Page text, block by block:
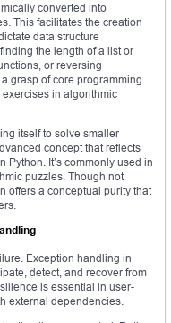
converted into
This facilitates the creation
data structure
the length of a list or
or reversing
grasp of core programming
in algorithmic
itself to solve smaller
concept that reflects
It’s commonly used in
puzzles. Though not
offers a conceptual purity that
Exception handling in
detect, and recover from
is essential in user-
external dependencies.